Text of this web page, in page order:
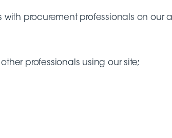
procurement professionals on our
professionals using our site;